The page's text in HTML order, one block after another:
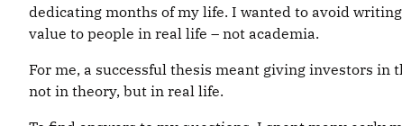
dedicating months of my life. I wanted to avoid writing
value to people in real life – not academia.
For me, a successful thesis meant giving investors
not in theory, but in real life.